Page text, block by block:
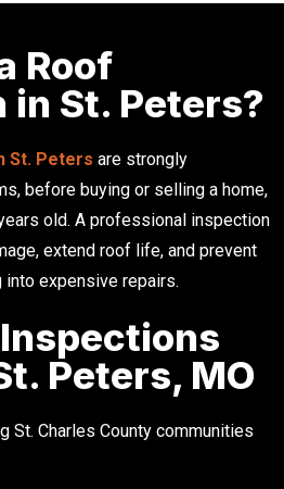
Roof
St. Peters?
St. Peters are strongly
before buying or selling a home,
old. A professional inspection
extend roof life, and prevent
expensive repairs.
Peters, MO
St. Charles County communities